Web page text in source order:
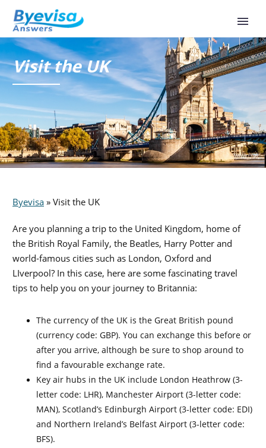
Visit the UK
Byevisa » Visit the UK
Are you planning a trip to the United Kingdom, home of
the British Royal Family, the Beatles, Harry Potter and
world-famous cities such as London, Oxford and
LIverpool? In this case, here are some fascinating travel
tips to help you on your journey to Britannia:
The currency of the UK is the Great British pound
(currency code: GBP). You can exchange this before or
after you arrive, although be sure to shop around to
find a favourable exchange rate.
Key air hubs in the UK include London Heathrow (3-
letter code: LHR), Manchester Airport (3-letter code:
MAN), Scotland’s Edinburgh Airport (3-letter code: EDI)
and Northern Ireland’s Belfast Airport (3-letter code:
BFS).